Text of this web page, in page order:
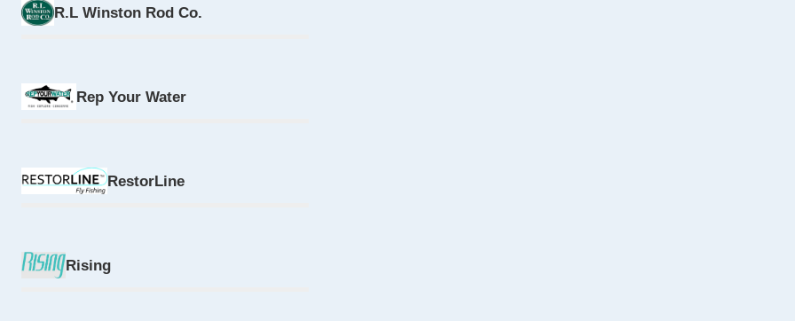
R.L Winston Rod Co.
Rep Your Water
RestorLine
Rising